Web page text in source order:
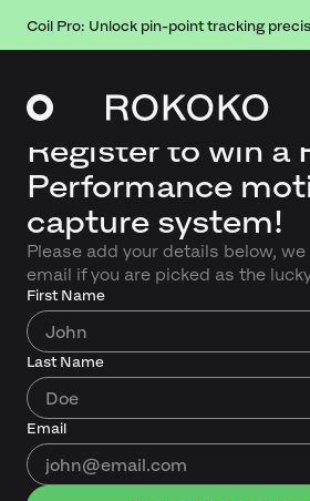
Coil Pro: Unlock pin-point tracking
Register to win a
Performance
capture system!
Please add your details below,
email if you are picked as the
First Name
Last Name
Email